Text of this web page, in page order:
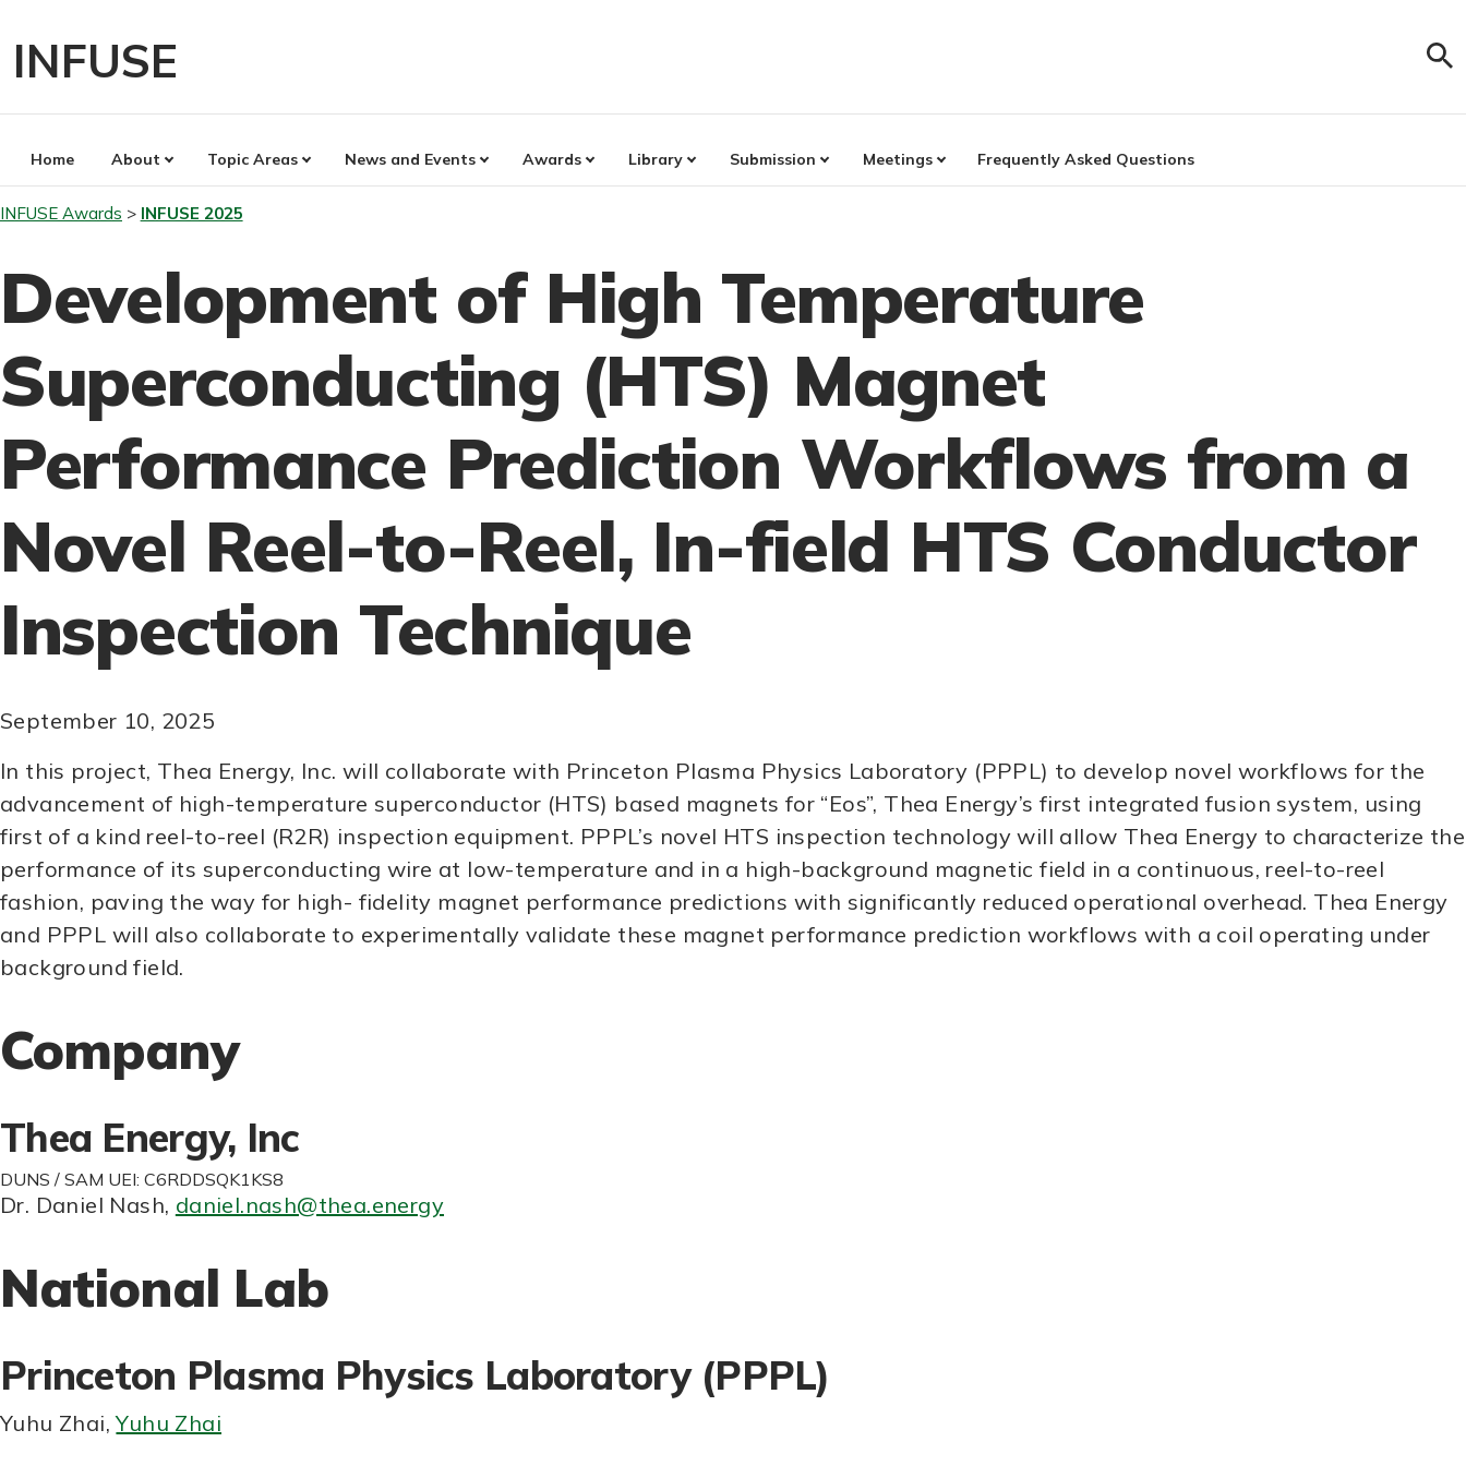
content
INFUSE
Home About Topic Areas News and Events Awards Library Submission Meetings Frequently Asked Questions
INFUSE Awards INFUSE 2025
Development of High Temperature
Superconducting (HTS) Magnet
Performance Prediction Workflows from a
Novel Reel-to-Reel, In-field HTS Conductor
Inspection Technique
September 10, 2025
In this project, Thea Energy, Inc. will collaborate with Princeton Plasma Physics Laboratory (PPPL) to develop novel workflows for the
advancement of high-temperature superconductor (HTS) based magnets for “Eos”, Thea Energy’s first integrated fusion system, using
first of a kind reel-to-reel (R2R) inspection equipment. PPPL’s novel HTS inspection technology will allow Thea Energy to characterize the
performance of its superconducting wire at low-temperature and in a high-background magnetic field in a continuous, reel-to-reel
fashion, paving the way for high- fidelity magnet performance predictions with significantly reduced operational overhead. Thea Energy
and PPPL will also collaborate to experimentally validate these magnet performance prediction workflows with a coil operating under
background field.
Company
Thea Energy, Inc
DUNS / SAM UEI: C6RDDSQK1KS8
Dr. Daniel Nash, daniel.nash@thea.energy
National Lab
Princeton Plasma Physics Laboratory (PPPL)
Yuhu Zhai,Yuhu Zhai